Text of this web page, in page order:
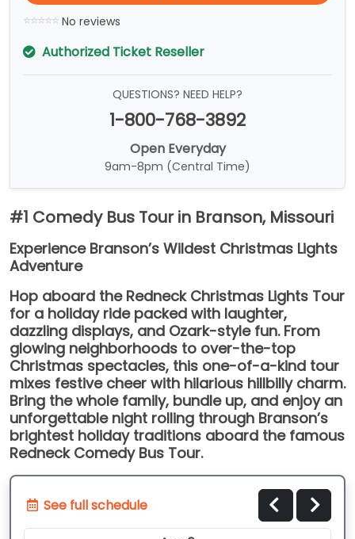
No reviews
Authorized Ticket Reseller
QUESTIONS? NEED HELP?
1-800-768-3892
Open Everyday
9am-8pm (Central Time)
#1 Comedy Bus Tour in Branson, Missouri
Experience Branson’s Wildest Christmas Lights
Adventure
Hop aboard the Redneck Christmas Lights Tour
for a holiday ride packed with laughter,
dazzling displays, and Ozark-style fun. From
glowing neighborhoods to over-the-top
Christmas spectacles, this one-of-a-kind tour
mixes festive cheer with hilarious hillbilly charm.
Bring the whole family, bundle up, and enjoy an
unforgettable night rolling through Branson’s
brightest holiday traditions aboard the famous
Redneck Comedy Bus Tour.
See full schedule